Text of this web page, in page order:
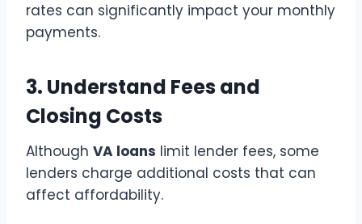
rates can significantly impact your monthly
payments.
3. Understand Fees and
Closing Costs
Although VA loans limit lender fees, some
lenders charge additional costs that can
affect affordability.